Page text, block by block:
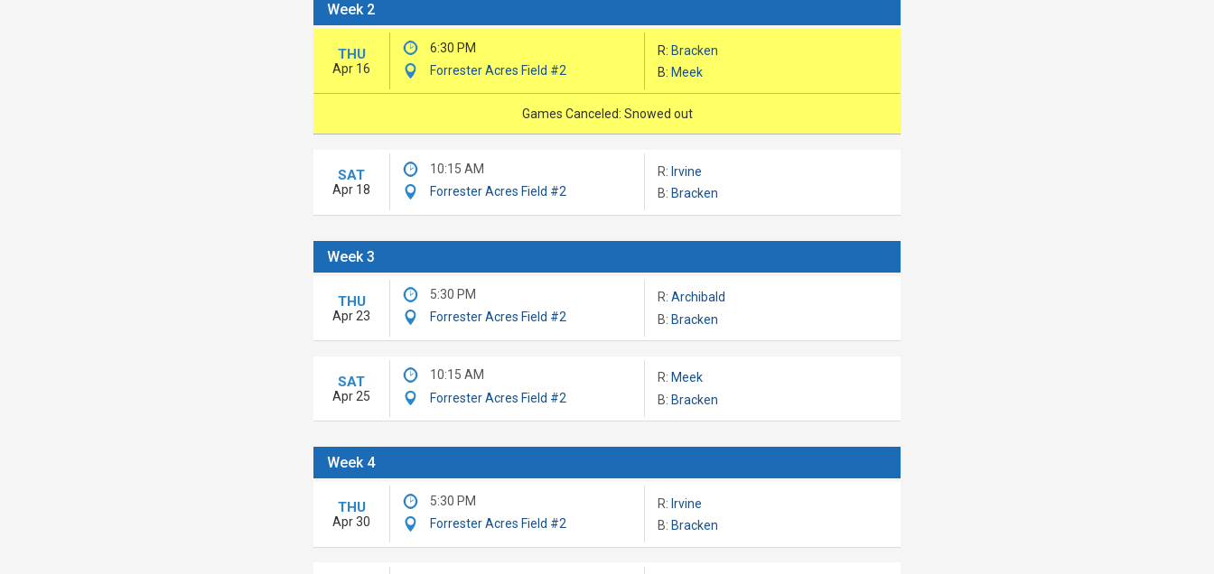
Week 2
THU
Apr 16
6:30 PM
Forrester Acres Field #2
R: Bracken
B: Meek
Games Canceled: Snowed out
SAT
Apr 18
10:15 AM
Forrester Acres Field #2
R: Irvine
B: Bracken
Week 3
THU
Apr 23
5:30 PM
Forrester Acres Field #2
R: Archibald
B: Bracken
SAT
Apr 25
10:15 AM
Forrester Acres Field #2
R: Meek
B: Bracken
Week 4
THU
Apr 30
5:30 PM
Forrester Acres Field #2
R: Irvine
B: Bracken